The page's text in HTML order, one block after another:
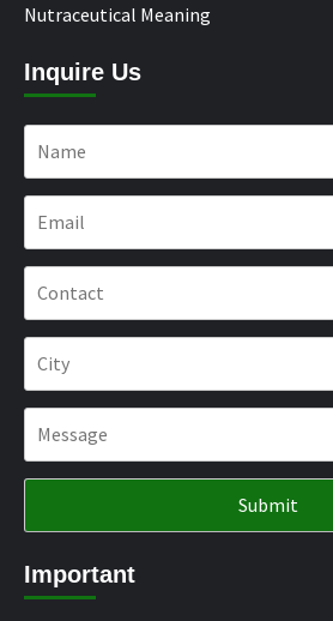
Nutraceutical Meaning
Inquire Us
Important